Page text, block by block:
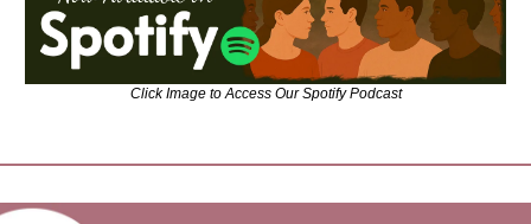
Click Image to Access Our Spotify Podcast